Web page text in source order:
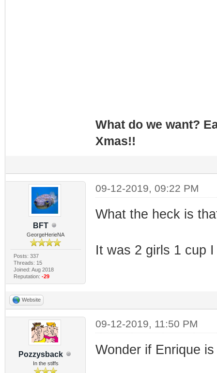
What do we want?
Xmas!!
BFT
GeorgeHerieNA
Posts: 337
Threads: 15
Joined: Aug 2018
Reputation: -29
09-12-2019, 09:22 PM
What the heck is
It was 2 girls 1 cup
Website
Pozzysback
In the stiffs
09-12-2019, 11:50 PM
Wonder if Enrique